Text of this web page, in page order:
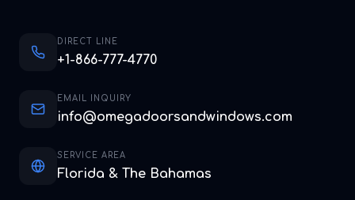
DIRECT LINE
+1-866-777-4770
EMAIL INQUIRY
info@omegadoorsandwindows.com
SERVICE AREA
Florida & The Bahamas